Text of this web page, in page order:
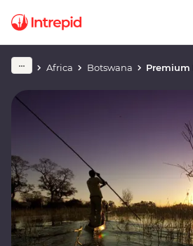
Africa Botswana Premium